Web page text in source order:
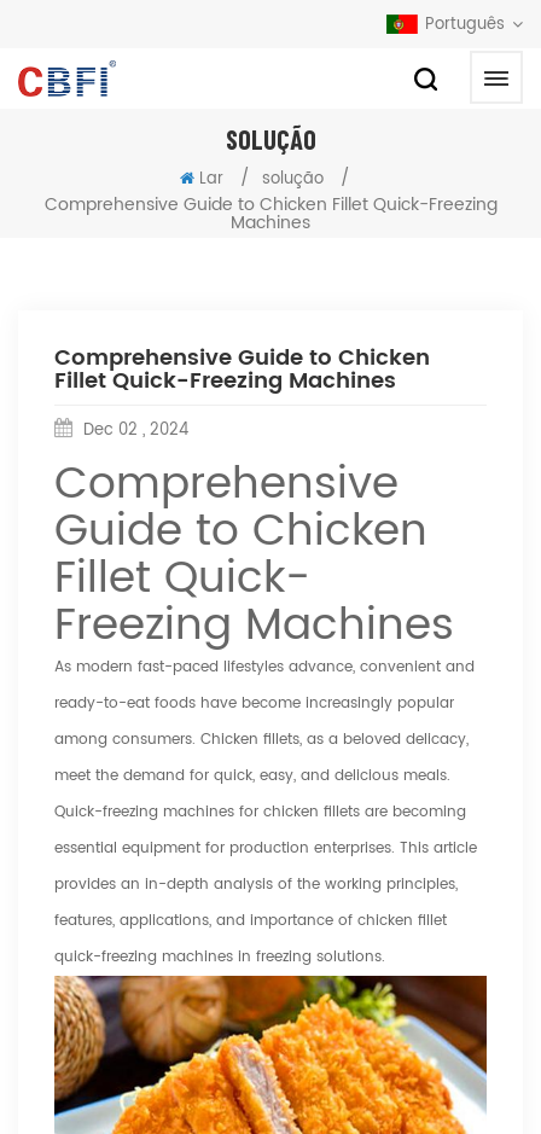
Português
SOLUÇÃO
Lar / solução
/
Comprehensive Guide to Chicken Fillet Quick-Freezing
Machines
Comprehensive Guide to Chicken
Fillet Quick-Freezing Machines
Dec 02 , 2024
Comprehensive
Guide to Chicken
Fillet Quick-
Freezing Machines
As modern fast-paced lifestyles advance, convenient and
ready-to-eat foods have become increasingly popular
among consumers. Chicken fillets, as a beloved delicacy,
meet the demand for quick, easy, and delicious meals.
Quick-freezing machines for chicken fillets are becoming
essential equipment for production enterprises. This article
provides an in-depth analysis of the working principles,
features, applications, and importance of chicken fillet
quick-freezing machines in freezing solutions.